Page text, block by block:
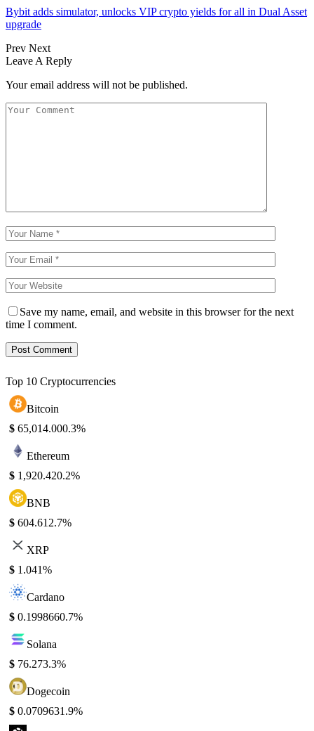
Bybit adds simulator, unlocks VIP crypto yields for all in Dual Asset
upgrade
Prev Next
Leave A Reply
Your email address will not be published.
Save my name, email, and website in this browser for the next
time I comment.
Top 10 Cryptocurrencies
Bitcoin
$ 65,014.000.3%
Ethereum
$ 1,920.420.2%
BNB
$ 604.61 2.7%
XRP
$ 1.041%
Cardano
$ 0.1998660.7%
Solana
$ 76.273.3%
Dogecoin
$ 0.0709631.9%